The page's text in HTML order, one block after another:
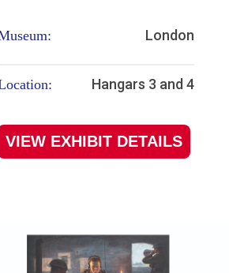
London
Hangars 3 and 4
VIEW EXHIBIT DETAILS